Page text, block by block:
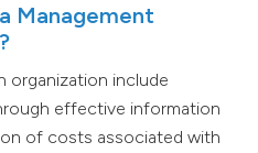
Management
organization include
effective information
of costs associated with